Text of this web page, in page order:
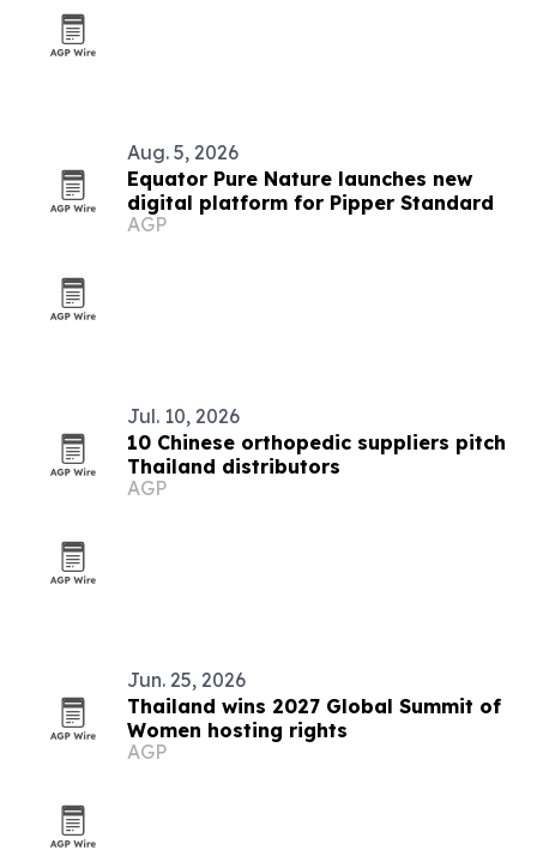
Aug. 5, 2026
Equator Pure Nature launches new
digital platform for Pipper Standard
AGP
Jul. 10, 2026
10 Chinese orthopedic suppliers pitch
Thailand distributors
AGP
Jun. 25, 2026
Thailand wins 2027 Global Summit of
Women hosting rights
AGP